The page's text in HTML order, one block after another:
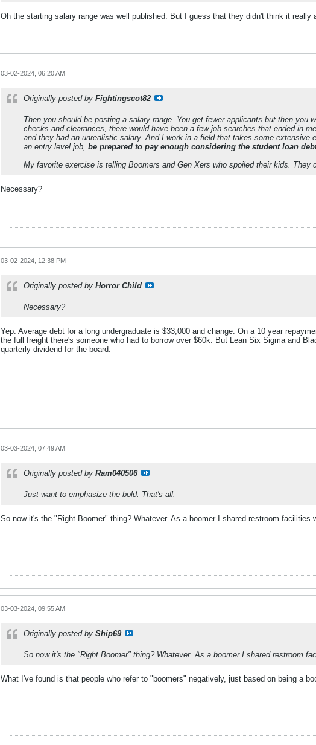
Oh the starting salary range was well published. But I guess that they didn't think it really
03-02-2024, 06:20 AM
Originally posted by Fightingscot82
Then you should be posting a salary range. You get fewer applicants but then
checks and clearances, there would have been a few job searches that ended in
and they had an unrealistic salary. And I work in a field that takes some
an entry level job, be prepared to pay enough considering the student loan
My favorite exercise is telling Boomers and Gen Xers who spoiled their kids. They
Necessary?
03-02-2024, 12:38 PM
Originally posted by Horror Child
Necessary?
Yep. Average debt for a long undergraduate is $33,000 and change. On a 10 year
the full freight there's someone who had to borrow over $60k. But Lean Six Sigma and
quarterly dividend for the board.
03-03-2024, 07:49 AM
Originally posted by Ram040506
Just want to emphasize the bold. That's all.
So now it's the "Right Boomer" thing? Whatever. As a boomer I shared restroom facilities
03-03-2024, 09:55 AM
Originally posted by Ship69
So now it's the "Right Boomer" thing? Whatever. As a boomer I shared restroom
What I've found is that people who refer to "boomers" negatively, just based on being a